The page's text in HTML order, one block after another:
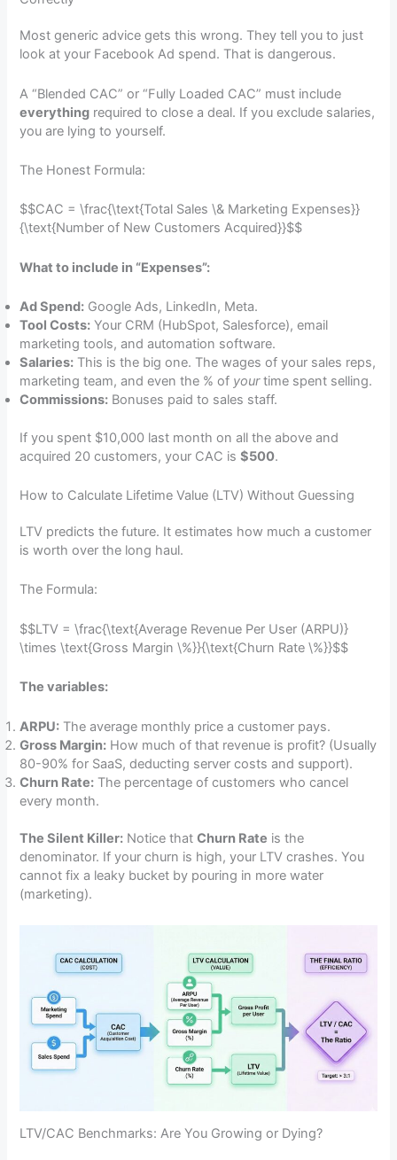
Most generic advice gets this wrong. They tell you to just
look at your Facebook Ad spend. That is dangerous.
A “Blended CAC” or “Fully Loaded CAC” must include
everything required to close a deal. If you exclude salaries,
you are lying to yourself.
The Honest Formula:
$$CAC = \frac{\text{Total Sales \& Marketing Expenses}}
{\text{Number of New Customers Acquired}}$$
What to include in “Expenses”:
Ad Spend: Google Ads, LinkedIn, Meta.
Tool Costs: Your CRM (HubSpot, Salesforce), email
marketing tools, and automation software.
Salaries: This is the big one. The wages of your sales reps,
marketing team, and even the % of yourtime spent selling.
Commissions: Bonuses paid to sales staff.
If you spent $10,000 last month on all the above and
acquired 20 customers, your CAC is$500.
How to Calculate Lifetime Value (LTV) Without Guessing
LTV predicts the future. It estimates how much a customer
is worth over the long haul.
The Formula:
$$LTV = \frac{\text{Average Revenue Per User (ARPU)}
\times \text{Gross Margin \%}}{\text{Churn Rate \%}}$$
The variables:
ARPU: The average monthly price a customer pays.
Gross Margin: How much of that revenue is profit? (Usually
80-90% for SaaS, deducting server costs and support).
Churn Rate: The percentage of customers who cancel
every month.
The Silent Killer: Notice thatChurn Rate is the
denominator. If your churn is high, your LTV crashes. You
cannot fix a leaky bucket by pouring in more water
(marketing).
LTV/CAC Benchmarks: Are You Growing or Dying?